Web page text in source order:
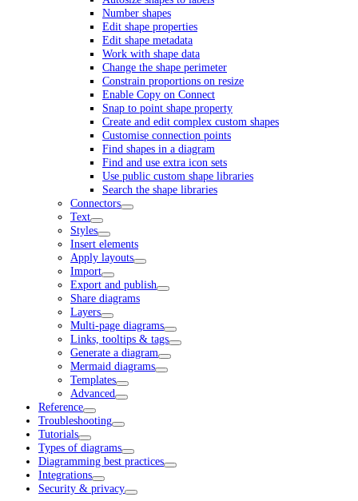
Number shapes
Edit shape properties
Edit shape metadata
Work with shape data
Change the shape perimeter
Constrain proportions on resize
Enable Copy on Connect
Snap to point shape property
Create and edit complex custom shapes
Customise connection points
Find shapes in a diagram
Find and use extra icon sets
Use public custom shape libraries
Search the shape libraries
Connectors
Text
Styles
Insert elements
Apply layouts
Import
Export and publish
Share diagrams
Layers
Multi-page diagrams
Links, tooltips & tags
Generate a diagram
Mermaid diagrams
Templates
Advanced
Reference
Troubleshooting
Tutorials
Types of diagrams
Diagramming best practices
Integrations
Security & privacy